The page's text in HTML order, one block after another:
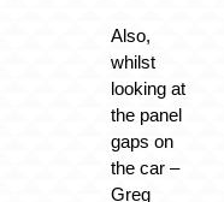
Also,
whilst
looking at
the panel
gaps on
the car –
Greg